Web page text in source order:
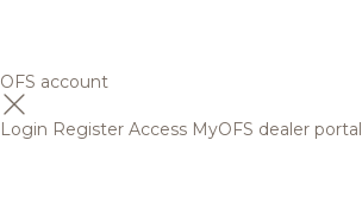
OFS account
Login Register Access MyOFS dealer portal